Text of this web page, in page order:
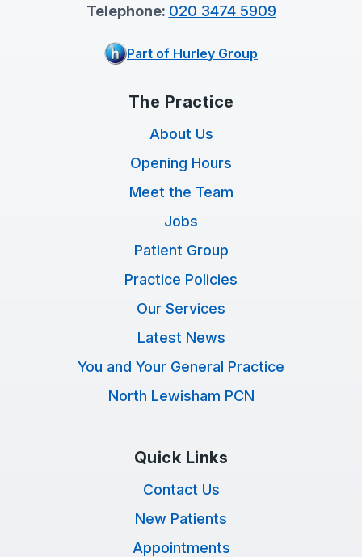
Telephone: 020 3474 5909
Part of Hurley Group
The Practice
About Us
Opening Hours
Meet the Team
Jobs
Patient Group
Practice Policies
Our Services
Latest News
You and Your General Practice
North Lewisham PCN
Quick Links
Contact Us
New Patients
Appointments